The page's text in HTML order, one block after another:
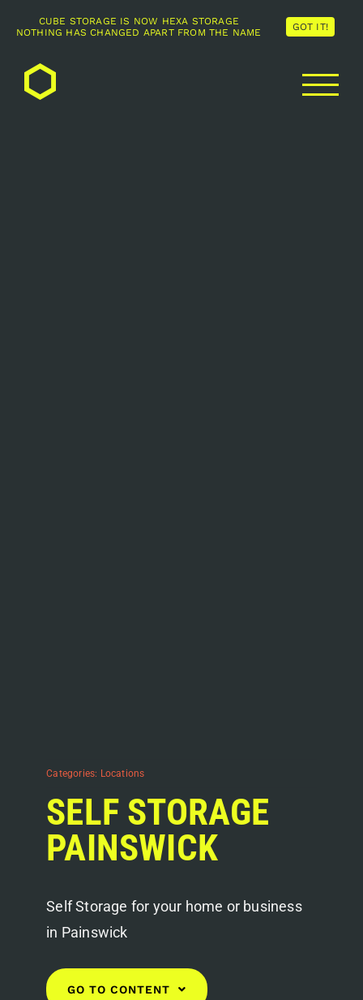
Categories: Locations
SELF STORAGE
PAINSWICK
Self Storage for your home or business
in Painswick
GO TO CONTENT
CUBE STORAGE IS NOW HEXA STORAGE
NOTHING HAS CHANGED APART FROM THE NAME
GOT IT!